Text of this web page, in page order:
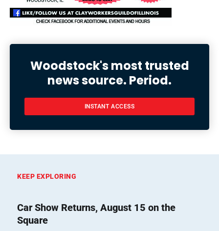
Woodstock's most trusted
news source. Period.
INSTANT ACCESS
KEEP EXPLORING
Car Show Returns, August 15 on the
Square